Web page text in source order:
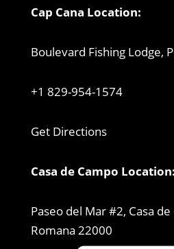
Cap Cana Location:
Boulevard Fishing Lodge,
+1 829-954-1574
Get Directions
Casa de Campo Location:
Paseo del Mar #2, Casa
Romana 22000